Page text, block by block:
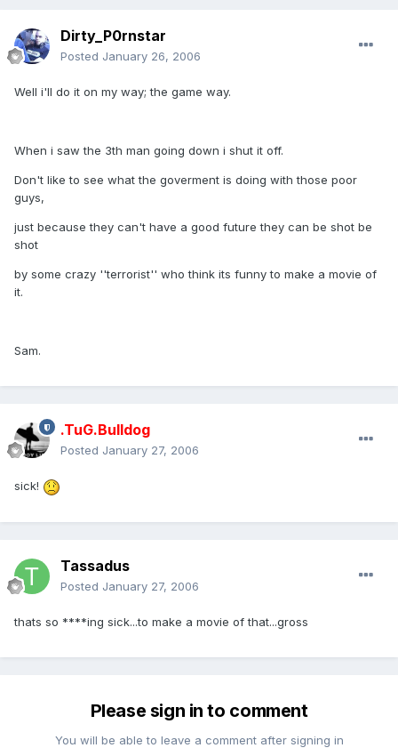
Dirty_P0rnstar
Posted January 26, 2006
Well i'll do it on my way; the game way.
When i saw the 3th man going down i shut it off.
Don't like to see what the goverment is doing with those poor
guys,
just because they can't have a good future they can be shot be
shot
by some crazy ''terrorist'' who think its funny to make a movie of
it.
Sam.
.TuG.Bulldog
Posted January 27, 2006
sick!
Tassadus
Posted January 27, 2006
thats so ****ing sick...to make a movie of that...gross
Please sign in to comment
You will be able to leave a comment after signing in